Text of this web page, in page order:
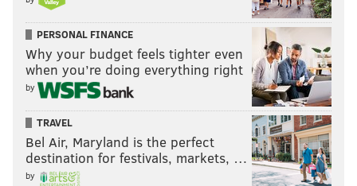
writing a foreword for the book, which he hopes will
be ready for publishing by the spring.
Questions remain for Russ, but his journey of
following his older brother's footsteps has brought
him a newfound sense of awe.
"I'm even more amazed of him as a photographer and
as a person," Russ said. "If I had a couple of hours with
him, I'd have so many questions."
PERSONAL FINANCE
Why your budget feels tighter even
when you’re doing everything right
by
TRAVEL
Bel Air, Maryland is the perfect
destination for festivals, markets, …
by